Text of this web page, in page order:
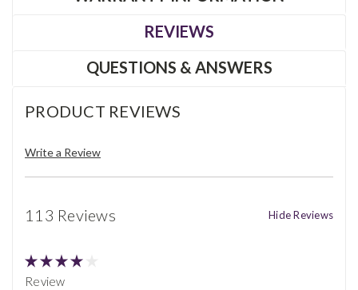
REVIEWS
QUESTIONS & ANSWERS
PRODUCT REVIEWS
Write a Review
113 Reviews Hide Reviews
Review